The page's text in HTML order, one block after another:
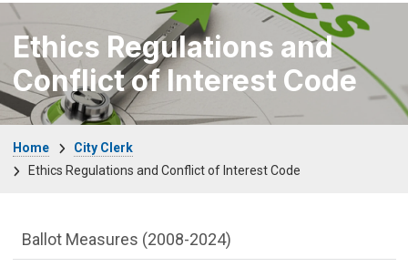
Ethics Regulations and
Conflict of Interest Code
Home
City Clerk
Ethics Regulations and Conflict of Interest Code
City Clerk Department menu
Ballot Measures (2008-2024)